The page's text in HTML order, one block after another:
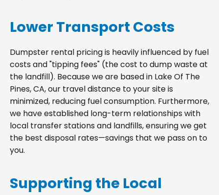
Lower Transport Costs
Dumpster rental pricing is heavily influenced by fuel
costs and "tipping fees" (the cost to dump waste at
the landfill). Because we are based in Lake Of The
Pines, CA, our travel distance to your site is
minimized, reducing fuel consumption. Furthermore,
we have established long-term relationships with
local transfer stations and landfills, ensuring we get
the best disposal rates—savings that we pass on to
you.
Supporting the Local